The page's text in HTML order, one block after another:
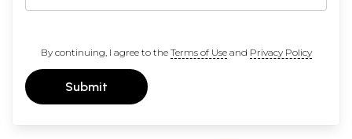
By continuing, I agree to the Terms of Useand Privacy Policy
Submit